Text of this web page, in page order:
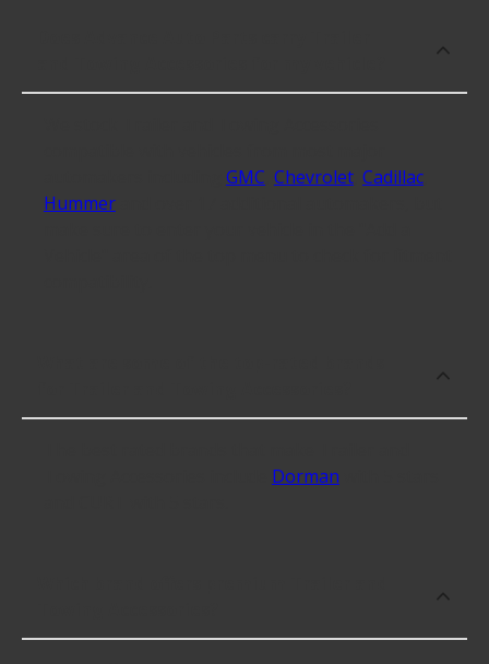
GMC Chevrolet, Cadillac,
Hummerand over 17 additional automakers, but
Dorman